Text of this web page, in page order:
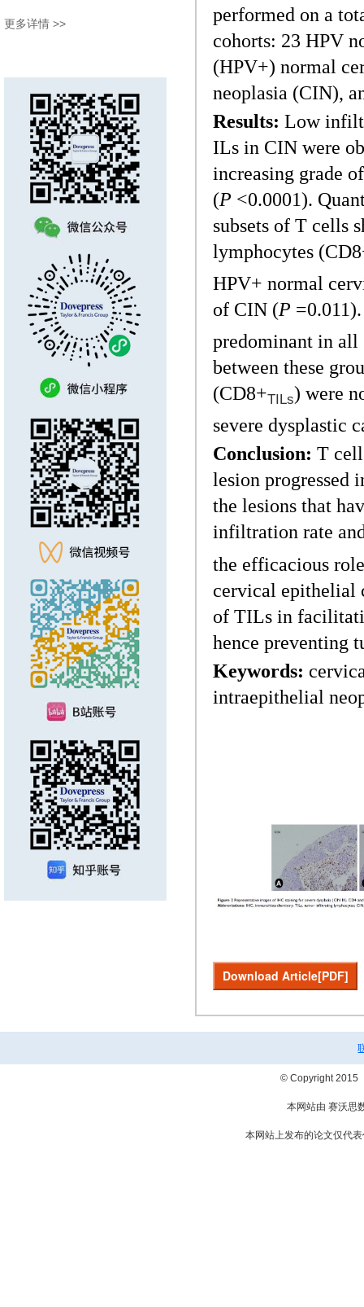
更多详情 >>
performed on a
cohorts: 23 HPV
(HPV+) normal
neoplasia (CIN),
Results: Low
ILs in CIN were
increasing grade
(P <0.0001).
subsets of T cells
lymphocytes
HPV+ normal
of CIN (P
predominant in all
between these
(CD8+TILs) were
severe dysplastic
Conclusion: T
lesion progressed
the lesions that
infiltration rate
the efficacious
cervical epithelial
of TILs in
hence preventing
Keywords:
intraepithelial
Download Article[PDF]
© Copyright 2015
本网站由 赛沃思
本网站上发布的论文仅代